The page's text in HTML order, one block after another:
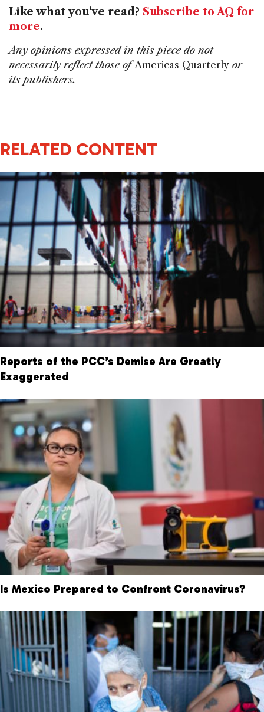
Like what you've read? Subscribe to AQ for
more.
Any opinions expressed in this piece do not
necessarily reflect those ofAmericas Quarterly or
its publishers.
RELATED CONTENT
Reports of the PCC’s Demise Are Greatly
Exaggerated
Is Mexico Prepared to Confront Coronavirus?